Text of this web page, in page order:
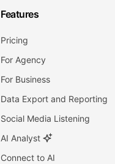
Features
Pricing
For Agency
For Business
Data Export and Reporting
Social Media Listening
AI Analyst
Connect to AI